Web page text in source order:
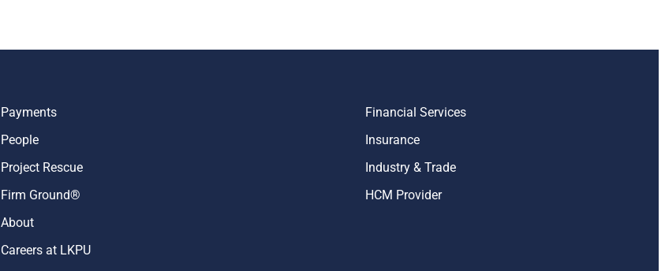
Payments
People
Project Rescue
Firm Ground®
About
Careers at LKPU
Financial Services
Insurance
Industry & Trade
HCM Provider